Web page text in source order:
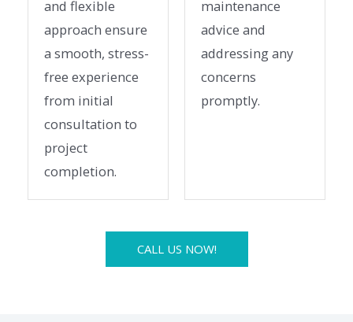
and flexible
approach ensure
a smooth, stress-
free experience
from initial
consultation to
project
completion.
maintenance
advice and
addressing any
concerns
promptly.
CALL US NOW!